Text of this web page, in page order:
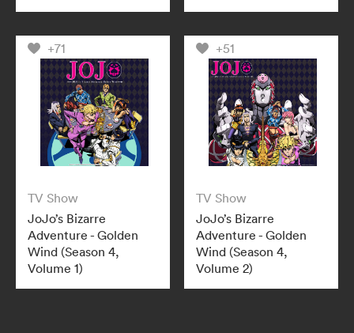
+71
TV Show
JoJo’s Bizarre
Adventure - Golden
Wind (Season 4,
Volume 1)
+51
TV Show
JoJo’s Bizarre
Adventure - Golden
Wind (Season 4,
Volume 2)